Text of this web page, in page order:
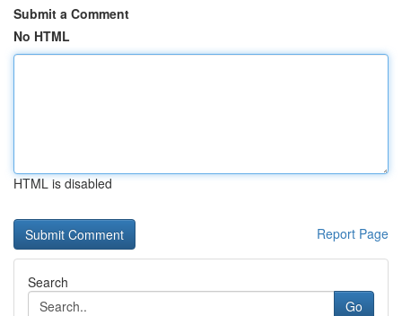
Submit a Comment
No HTML
HTML is disabled
Report Page
Search
Go